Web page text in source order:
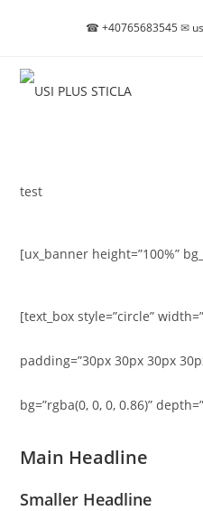
☎ +40765683545✉
test
[ux_banner height=”100%”
[text_box style=”circle”
padding=”30px 30px 30px
bg=”rgba(0, 0, 0, 0.86)”
Main Headline
Smaller Headline